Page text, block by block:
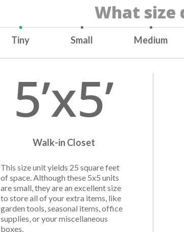
What size
Tiny Small Medium
5’x5’
Walk-in Closet
This size unit yields 25 square feet
of space. Although these 5x5 units
are small, they are an excellent size
to store all of your extra items, like
garden tools, seasonal items, office
supplies, or your miscellaneous
boxes.